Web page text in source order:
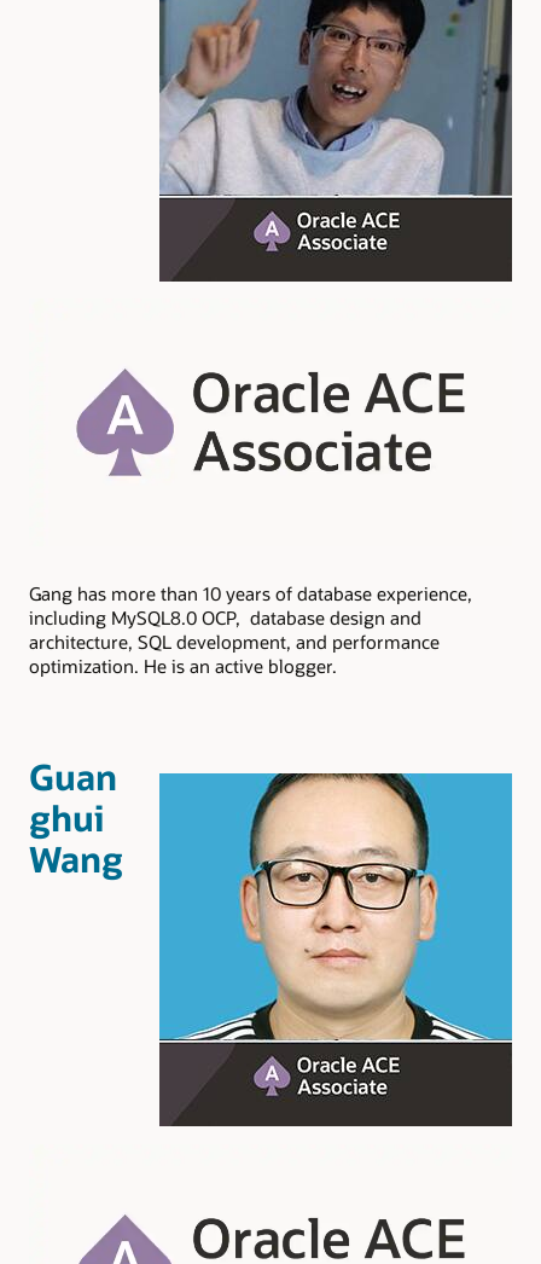
Gang has more than 10 years of database experience,
including MySQL8.0 OCP, database design and
architecture, SQL development, and performance
optimization. He is an active blogger.
Guan
ghui
Wang